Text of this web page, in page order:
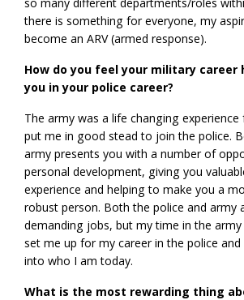
there is something for everyone, my
become an ARV (armed response).
How do you feel your military career
you in your police career?
The army was a life changing experience
put me in good stead to join the police.
army presents you with a number of
personal development, giving you
experience and helping to make you a
robust person. Both the police and army
demanding jobs, but my time in the army
set me up for my career in the police
into who I am today.
What is the most rewarding thing